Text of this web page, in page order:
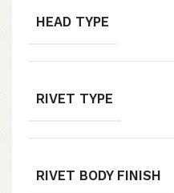
HEAD TYPE
RIVET TYPE
RIVET BODY FINISH